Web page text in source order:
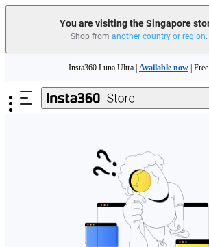
You are visiting the Singapore
Shop from another country or region.
Insta360 Luna Ultra | Available now |
Insta360 Luna Ultra | |